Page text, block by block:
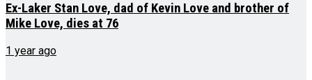
Ex-Laker Stan Love, dad of Kevin Love and brother of
Mike Love, dies at 76
1 year ago